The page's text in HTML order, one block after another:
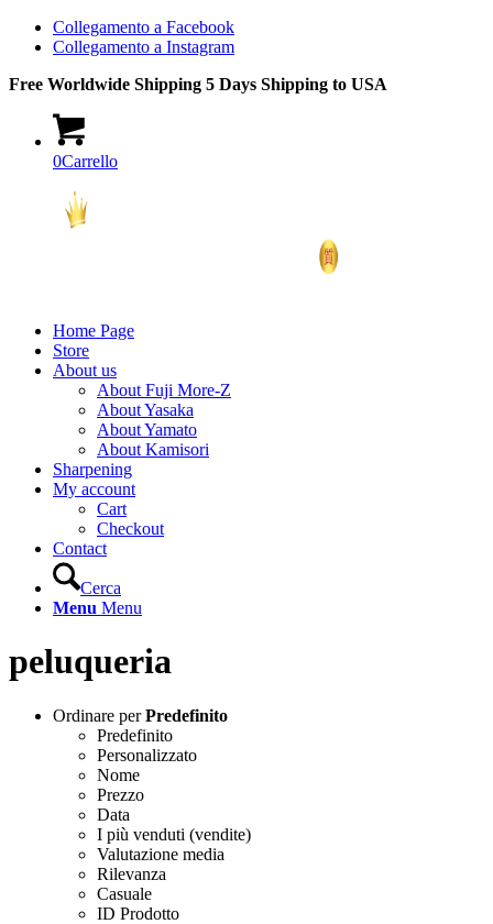
Collegamento a Facebook
Collegamento a Instagram
Free Worldwide Shipping 5 Days Shipping to USA
0Carrello
Home Page
Store
About us
About Fuji More-Z
About Yasaka
About Yamato
About Kamisori
Sharpening
My account
Cart
Checkout
Contact
Cerca
Menu Menu
peluqueria
Ordinare perPredefinito
Predefinito
Personalizzato
Nome
Prezzo
Data
I più venduti (vendite)
Valutazione media
Rilevanza
Casuale
ID Prodotto